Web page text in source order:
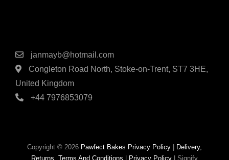
janmayb@hotmail.com
Congleton Road North, Stoke-on-Trent, ST7 3HE,
United Kingdom
+44 7976853079
Copyright © 2026 Pawfect Bakes Privacy Policy
Delivery,
Returns, Terms And Conditions
Privacy Policy Signify